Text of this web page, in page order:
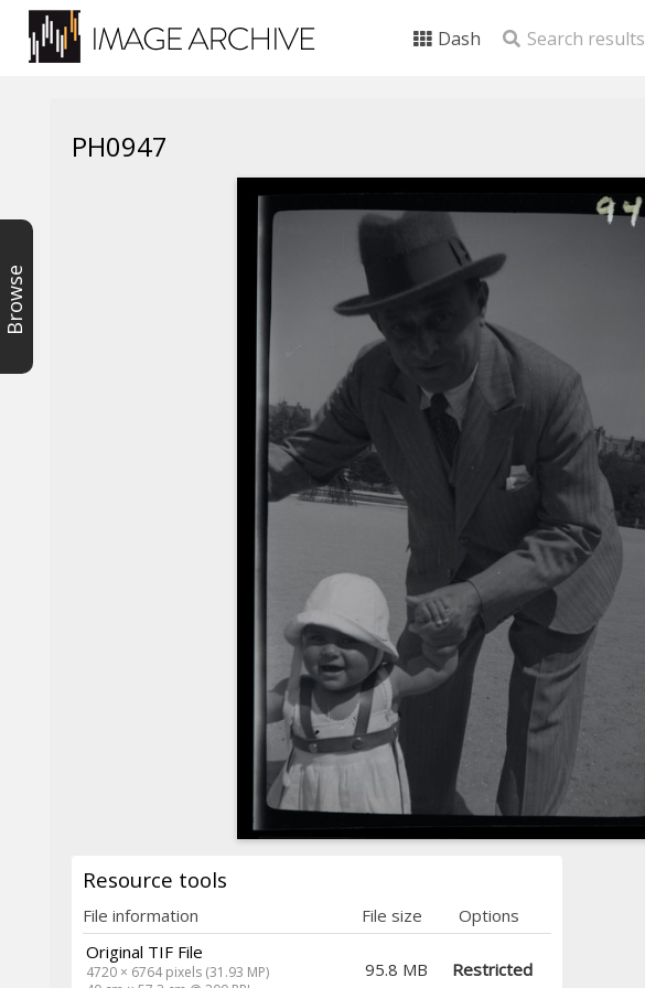
Dash Search results
Browse
PH0947
Resource tools
File information File size
Options
Original TIF File
4720 × 6764 pixels (31.93 MP)
95.8 MB Restricted